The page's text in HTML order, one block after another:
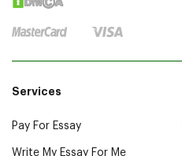
Services
Pay For Essay
Write My Essay For Me